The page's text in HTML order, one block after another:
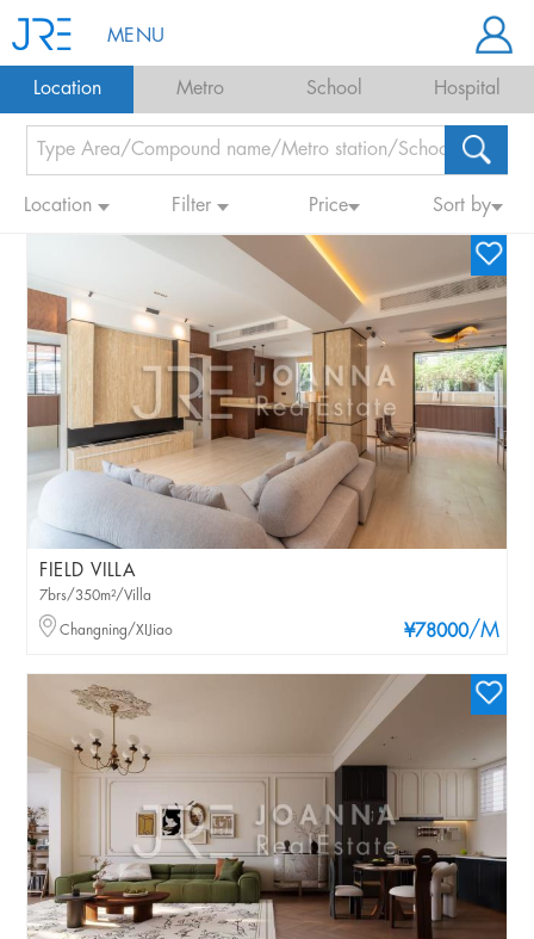
MENU
Location Metro School Hospital
Location Filter Price Sort by
FIELD VILLA
¥78000/M
7brs/350m²/Villa
Changning/XIJiao